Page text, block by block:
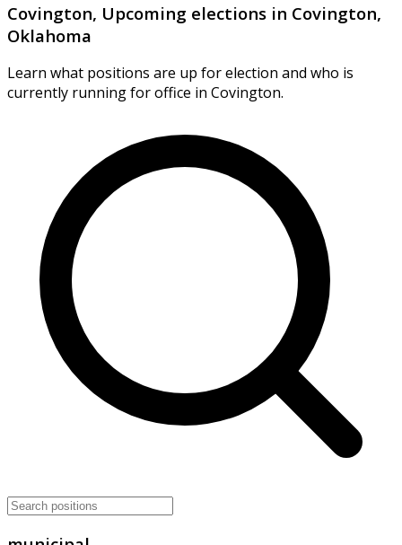
Covington, Upcoming elections in Covington,
Oklahoma
Learn what positions are up for election and who is
currently running for office in Covington.